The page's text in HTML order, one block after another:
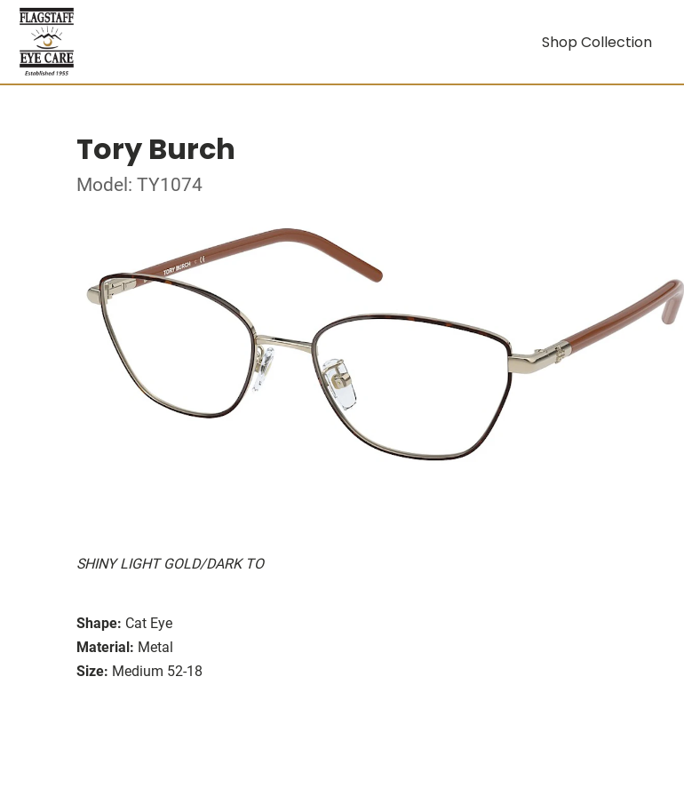
Shop Collection
Tory Burch
Model: TY1074
SHINY LIGHT GOLD/DARK TO
Shape: Cat Eye
Material: Metal
Size: Medium 52-18